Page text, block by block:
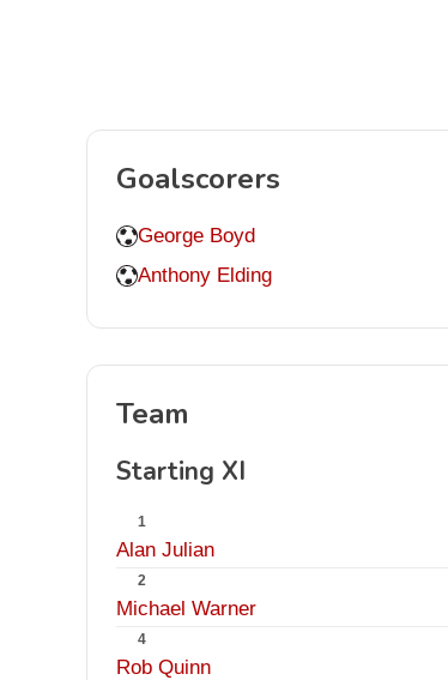
Goalscorers
George Boyd
Anthony Elding
Team
Starting XI
1
Alan Julian
2
Michael Warner
4
Rob Quinn